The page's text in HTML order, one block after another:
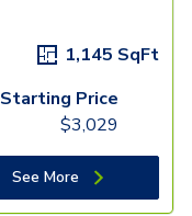
1,145 SqFt
Starting Price
$3,029
See More